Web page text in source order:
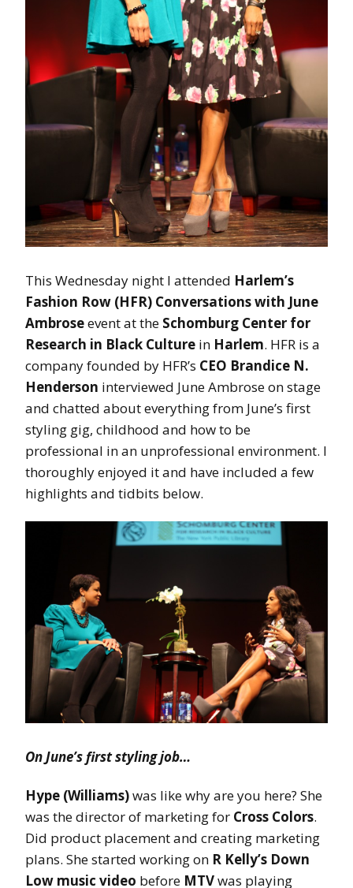
This Wednesday night I attended Harlem’s
Fashion Row (HFR) Conversations with June
Ambroseevent at the Schomburg Center for
Research in Black Culture in Harlem. HFR is a
company founded by HFR’s CEO Brandice N.
Henderson interviewed June Ambrose on stage
and chatted about everything from June’s first
styling gig, childhood and how to be
professional in an unprofessional environment. I
thoroughly enjoyed it and have included a few
highlights and tidbits below.
On June’s first styling job…
Hype (Williams)was like why are you here? She
was the director of marketing for Cross Colors.
Did product placement and creating marketing
plans. She started working on R Kelly’s Down
Low music video before MTVwas playing